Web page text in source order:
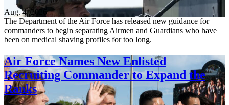
Aug. 4, 2026
The Department of the Air Force has released new guidance for
commanders to begin separating Airmen and Guardians who have
been on medical shaving profiles for too long.
Air Force Names New Enlisted
Recruiting Commander to Expand the
Ranks